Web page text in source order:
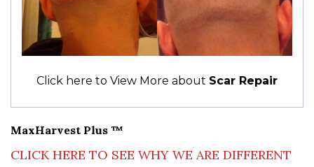
Click here to View More about Scar Repair
MaxHarvest Plus ™
CLICK HERE TO SEE WHY WE ARE DIFFERENT